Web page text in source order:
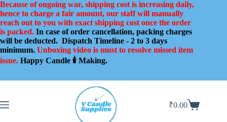
Skip
to
content
Because of ongoing war, shipping cost is increasing daily,
hence to charge a fair amount, our staff will manually
reach out to you with exact shipping cost once the order
is packed. In case of order cancellation, packing charges
will be deducted. Dispatch Timeline - 2 to 3 days
minimum. Unboxing video is must to resolve missed item
issue. Happy Candle 🕯️ Making.
Shopping
₹0.00